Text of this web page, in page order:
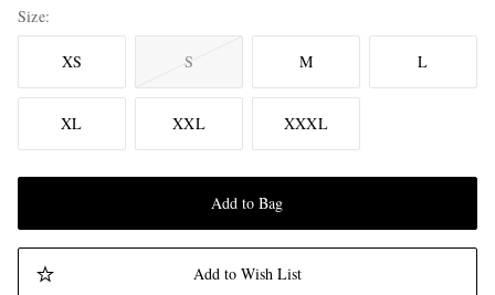
Size
XS S M L
XL XXL XXXL
Add to Bag
Add to Wish List